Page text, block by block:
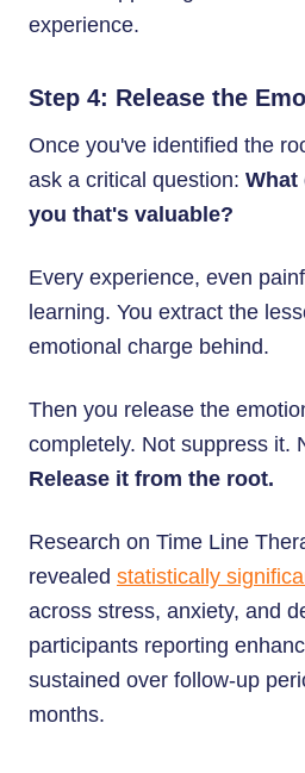
experience.
Step 4: Release the
Once you've identified the
ask a critical question: What
you that's valuable?
Every experience, even
learning. You extract the
emotional charge behind.
Then you release the
completely. Not suppress it.
Release it from the root.
Research on Time Line
revealed statistically
across stress, anxiety, and
participants reporting
sustained over follow-up
months.